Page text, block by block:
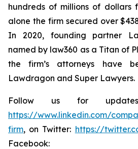
hundreds of millions of dollars
alone the firm secured over
In 2020, founding partner
named by law360 as a Titan of
the firm’s attorneys have
Lawdragon and Super Lawyers.
Follow us for
https://www.linkedin.com/
firm, on Twitter: https://
Facebook: